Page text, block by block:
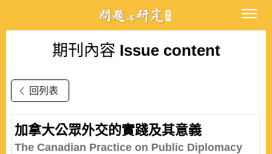
期刊內容 Issue content
回列表
加拿大公眾外交的實踐及其意義
The Canadian Practice on Public Diplomacy